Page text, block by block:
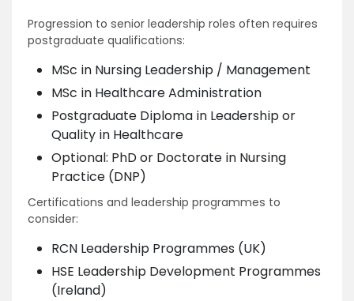
Progression to senior leadership roles often requires
postgraduate qualifications:
MSc in Nursing Leadership / Management
MSc in Healthcare Administration
Postgraduate Diploma in Leadership or
Quality in Healthcare
Optional: PhD or Doctorate in Nursing
Practice (DNP)
Certifications and leadership programmes to
consider:
RCN Leadership Programmes (UK)
HSE Leadership Development Programmes
(Ireland)